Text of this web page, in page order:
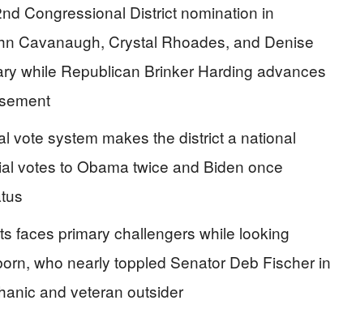
Congressional District nomination in
Cavanaugh, Crystal Rhoades, and Denise
while Republican Brinker Harding advances
vote system makes the district a national
votes to Obama twice and Biden once
faces primary challengers while looking
who nearly toppled Senator Deb Fischer in
and veteran outsider